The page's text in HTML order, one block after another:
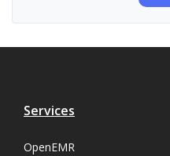
Services
OpenEMR